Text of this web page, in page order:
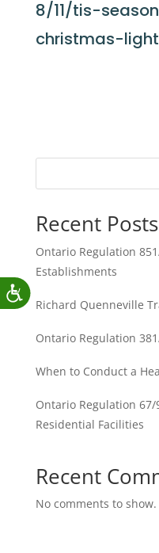
8/11/tis-
christmas-
Recent Posts
Ontario Regulation
Establishments
Richard Quenneville
Ontario Regulation
When to Conduct a
Ontario Regulation
Residential Facilities
Recent
No comments to show.